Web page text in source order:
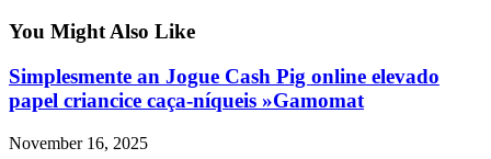
You Might Also Like
Simplesmente an Jogue Cash Pig online elevado
papel criancice caça-níqueis »Gamomat
November 16, 2025